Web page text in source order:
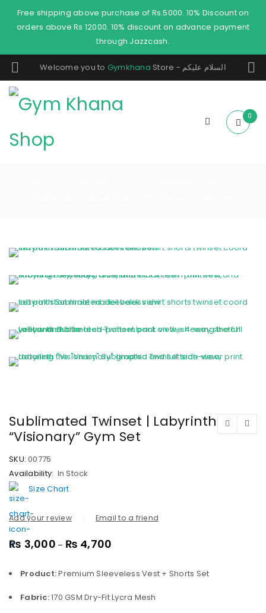
Free shipping above purchase of Rs.5000. 10% Discount on
orders above Rs 12000. 10% discount on advance payment
through Jazzcash.
Welcome you to Gymkhana Store - السلام عليكم
0
Sublimated Twinset | Labyrinth
“Visionary” Gym Set
SKU: 00775
Availability: In Stock
Size Chart
Add your review Email to a friend
₨ 3,000 – ₨ 4,700
Product:Premium Sleeveless Vest + Shorts Set
Fabric:170 GSM Dry-Fit Lycra Mesh